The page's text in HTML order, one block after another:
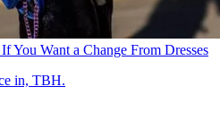
You Want a Change From Dresses
in, TBH.